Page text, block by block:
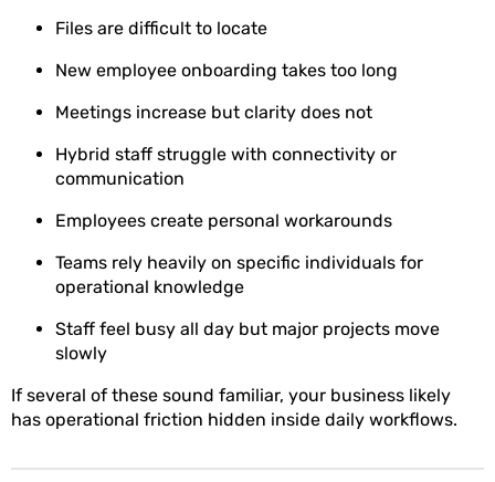
Files are difficult to locate
New employee onboarding takes too long
Meetings increase but clarity does not
Hybrid staff struggle with connectivity or
communication
Employees create personal workarounds
Teams rely heavily on specific individuals for
operational knowledge
Staff feel busy all day but major projects move
slowly
If several of these sound familiar, your business likely
has operational friction hidden inside daily workflows.